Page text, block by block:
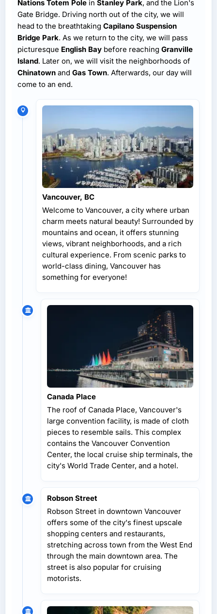
Nations Totem Pole in Stanley Park, and the Lion's
Gate Bridge. Driving north out of the city, we will
head to the breathtaking Capilano Suspension
Bridge Park. As we return to the city, we will pass
picturesque English Bay before reaching Granville
Island. Later on, we will visit the neighborhoods of
Chinatown and Gas Town. Afterwards, our day will
come to an end.
Vancouver, BC
Welcome to Vancouver, a city where urban
charm meets natural beauty! Surrounded by
mountains and ocean, it offers stunning
views, vibrant neighborhoods, and a rich
cultural experience. From scenic parks to
world-class dining, Vancouver has
something for everyone!
Canada Place
The roof of Canada Place, Vancouver's
large convention facility, is made of cloth
pieces to resemble sails. This complex
contains the Vancouver Convention
Center, the local cruise ship terminals, the
city's World Trade Center, and a hotel.
Robson Street
Robson Street in downtown Vancouver
offers some of the city's finest upscale
shopping centers and restaurants,
stretching across town from the West End
through the main downtown area. The
street is also popular for cruising
motorists.